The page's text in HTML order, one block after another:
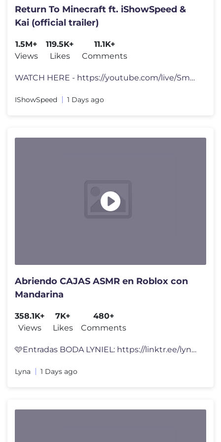
Return To Minecraft ft. iShowSpeed &
Kai (official trailer)
1.5M+
Views
119.5K+
Likes
11.1K+
Comments
WATCH HERE - https://youtube.com/live/Sm9Af2DPsqs?feature=share tts d
IShowSpeed 1 Days ago
Abriendo CAJAS ASMR en Roblox con
Mandarina
358.1K+
Views
7K+
Likes
480+
Comments
🩷Entradas BODA LYNIEL: https://linktr.ee/lynavallejos Abriendo CAJA
Lyna 1 Days ago